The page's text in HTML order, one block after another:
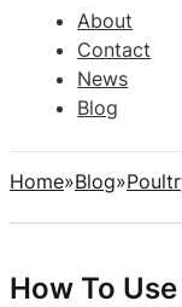
About
Contact
News
Blog
Home Blog
How To